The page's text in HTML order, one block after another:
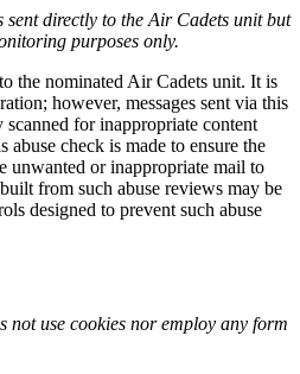
sent directly to the Air Cadets unit but
purposes only.
the nominated Air Cadets unit. It is
however, messages sent via this
for inappropriate content
abuse check is made to ensure the
unwanted or inappropriate mail to
from such abuse reviews may be
designed to prevent such abuse
not use cookies nor employ any form